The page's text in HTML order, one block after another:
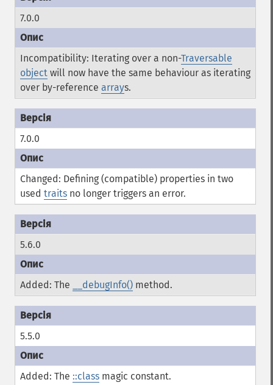
7.0.0
Incompatibility: Iterating over a non-Traversable
object will now have the same behaviour as iterating
over by-reference arrays.
7.0.0
Changed: Defining (compatible) properties in two
used traits no longer triggers an error.
5.6.0
Added: The __debugInfo() method.
5.5.0
Added: The ::class magic constant.